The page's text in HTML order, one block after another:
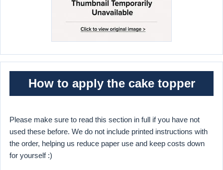
How to apply the cake topper
Please make sure to read this section in full if you have not
used these before. We do not include printed instructions with
the order, helping us reduce paper use and keep costs down
for yourself :)